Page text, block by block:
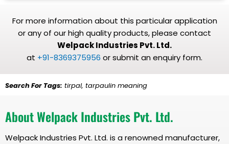
For more information about this particular application
or any of our high quality products, please contact
Welpack Industries Pvt. Ltd.
at +91-8369375956 or submit an enquiry form.
Search For Tags: tirpal, tarpaulin meaning
About Welpack Industries Pvt. Ltd.
Welpack Industries Pvt. Ltd. is a renowned manufacturer,